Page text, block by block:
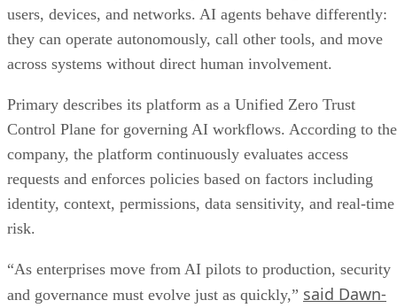
users, devices, and networks. AI agents behave differently:
they can operate autonomously, call other tools, and move
across systems without direct human involvement.
Primary describes its platform as a Unified Zero Trust
Control Plane for governing AI workflows. According to the
company, the platform continuously evaluates access
requests and enforces policies based on factors including
identity, context, permissions, data sensitivity, and real-time
risk.
“As enterprises move from AI pilots to production, security
and governance must evolve just as quickly,” said Dawn-